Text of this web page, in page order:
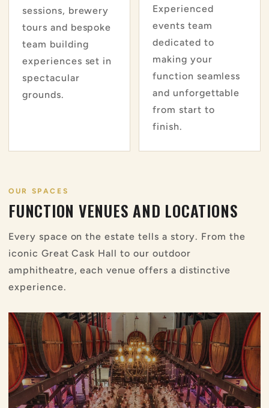
sessions, brewery
tours and bespoke
team building
experiences set in
spectacular
grounds.
Experienced
events team
dedicated to
making your
function seamless
and unforgettable
from start to
finish.
OUR SPACES
FUNCTION VENUES AND LOCATIONS
Every space on the estate tells a story. From the
iconic Great Cask Hall to our outdoor
amphitheatre, each venue offers a distinctive
experience.